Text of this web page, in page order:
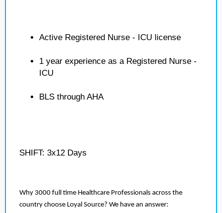
Active Registered Nurse - ICU license
1 year experience as a Registered Nurse -
ICU
BLS through AHA
SHIFT: 3x12 Days
Why 3000 full time Healthcare Professionals across the
country choose Loyal Source? We have an answer: